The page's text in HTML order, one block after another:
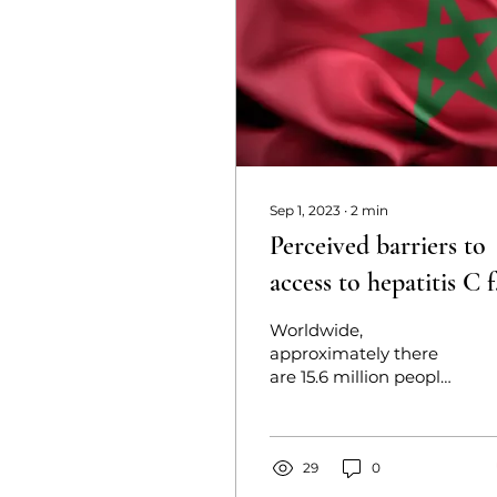
Sep 1, 2023 ∙ 2 min
Perceived barriers to
access to hepatitis C
people who inject
in Morocco: A
qualitative explorative
study
Worldwide,
approximately there
are 15.6 million people
C virus among the
29 0